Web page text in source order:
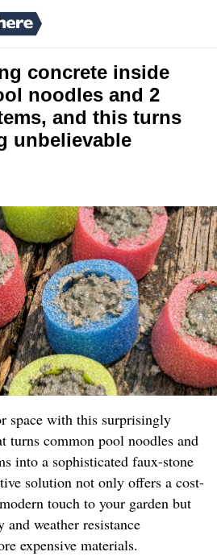
concrete inside
noodles and 2
and this turns
unbelievable
space with this surprisingly
turns common pool noodles and
into a sophisticated faux-stone
solution not only offers a cost-
touch to your garden but
weather resistance
expensive materials.